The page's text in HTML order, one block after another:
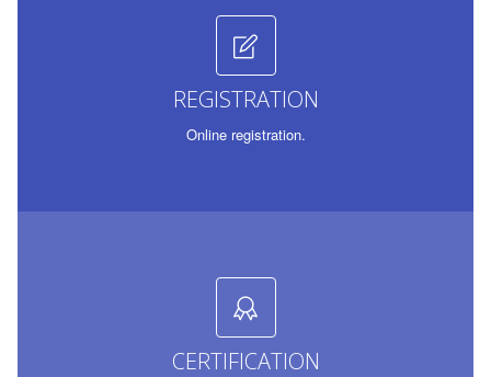
REGISTRATION
Online registration.
CERTIFICATION